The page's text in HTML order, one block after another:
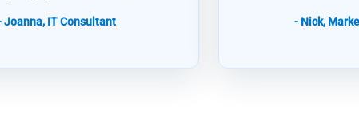
Joanna, IT Consultant - Nick,